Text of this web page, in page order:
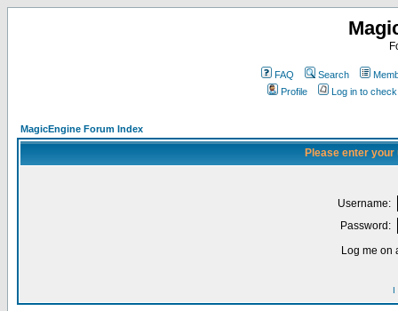
FAQ Search
Profile
Log in to
MagicEngine Forum Index
Please enter
Username:
Password:
Log me on
I